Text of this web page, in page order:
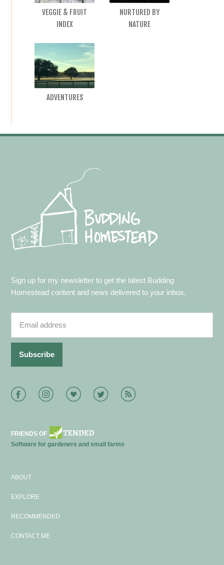
VEGGIE & FRUIT
INDEX
NURTURED BY
NATURE
ADVENTURES
Sign up for my newsletter to get the latest Budding
Homestead content and news delivered to your inbox.
FacebookInstagramBloglovinTwitter RSS
FRIENDS OF
Software for gardeners and small farms
ABOUT
EXPLORE
RECOMMENDED
CONTACT ME